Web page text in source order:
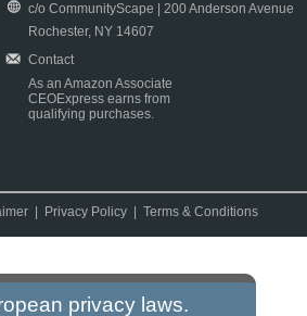
c/o CommunityScape | 200 Anderson Avenue
Rochester, NY 14607
Contact
As an Amazon Associate
CEOExpress earns from
qualifying purchases.
Privacy Policy |Terms & Conditions
privacy laws.